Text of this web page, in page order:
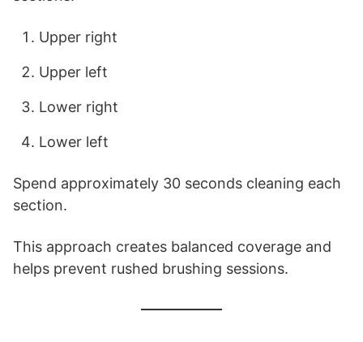
Upper right
Upper left
Lower right
Lower left
Spend approximately 30 seconds cleaning each
section.
This approach creates balanced coverage and
helps prevent rushed brushing sessions.